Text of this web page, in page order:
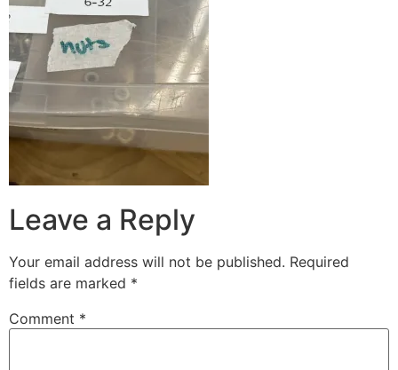
Leave a Reply
Your email address will not be published. Required
fields are marked *
Comment *